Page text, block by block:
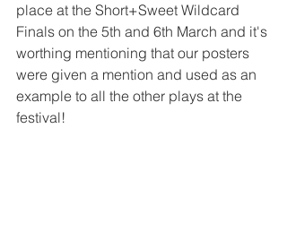
place at the Short+Sweet Wildcard
Finals on the 5th and 6th March and it's
worthing mentioning that our posters
were given a mention and used as an
example to all the other plays at the
festival!